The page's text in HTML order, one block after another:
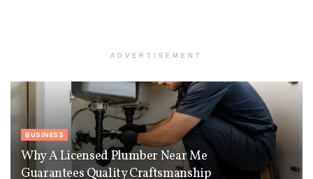
ADVERTISEMENT
BUSINESS
Why A Licensed Plumber Near Me
Guarantees Quality Craftsmanship